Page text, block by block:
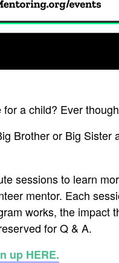
a child? Ever
Brother or Big Sister
sessions to learn
mentor. Each
works, the impact
for Q & A.
up HERE.